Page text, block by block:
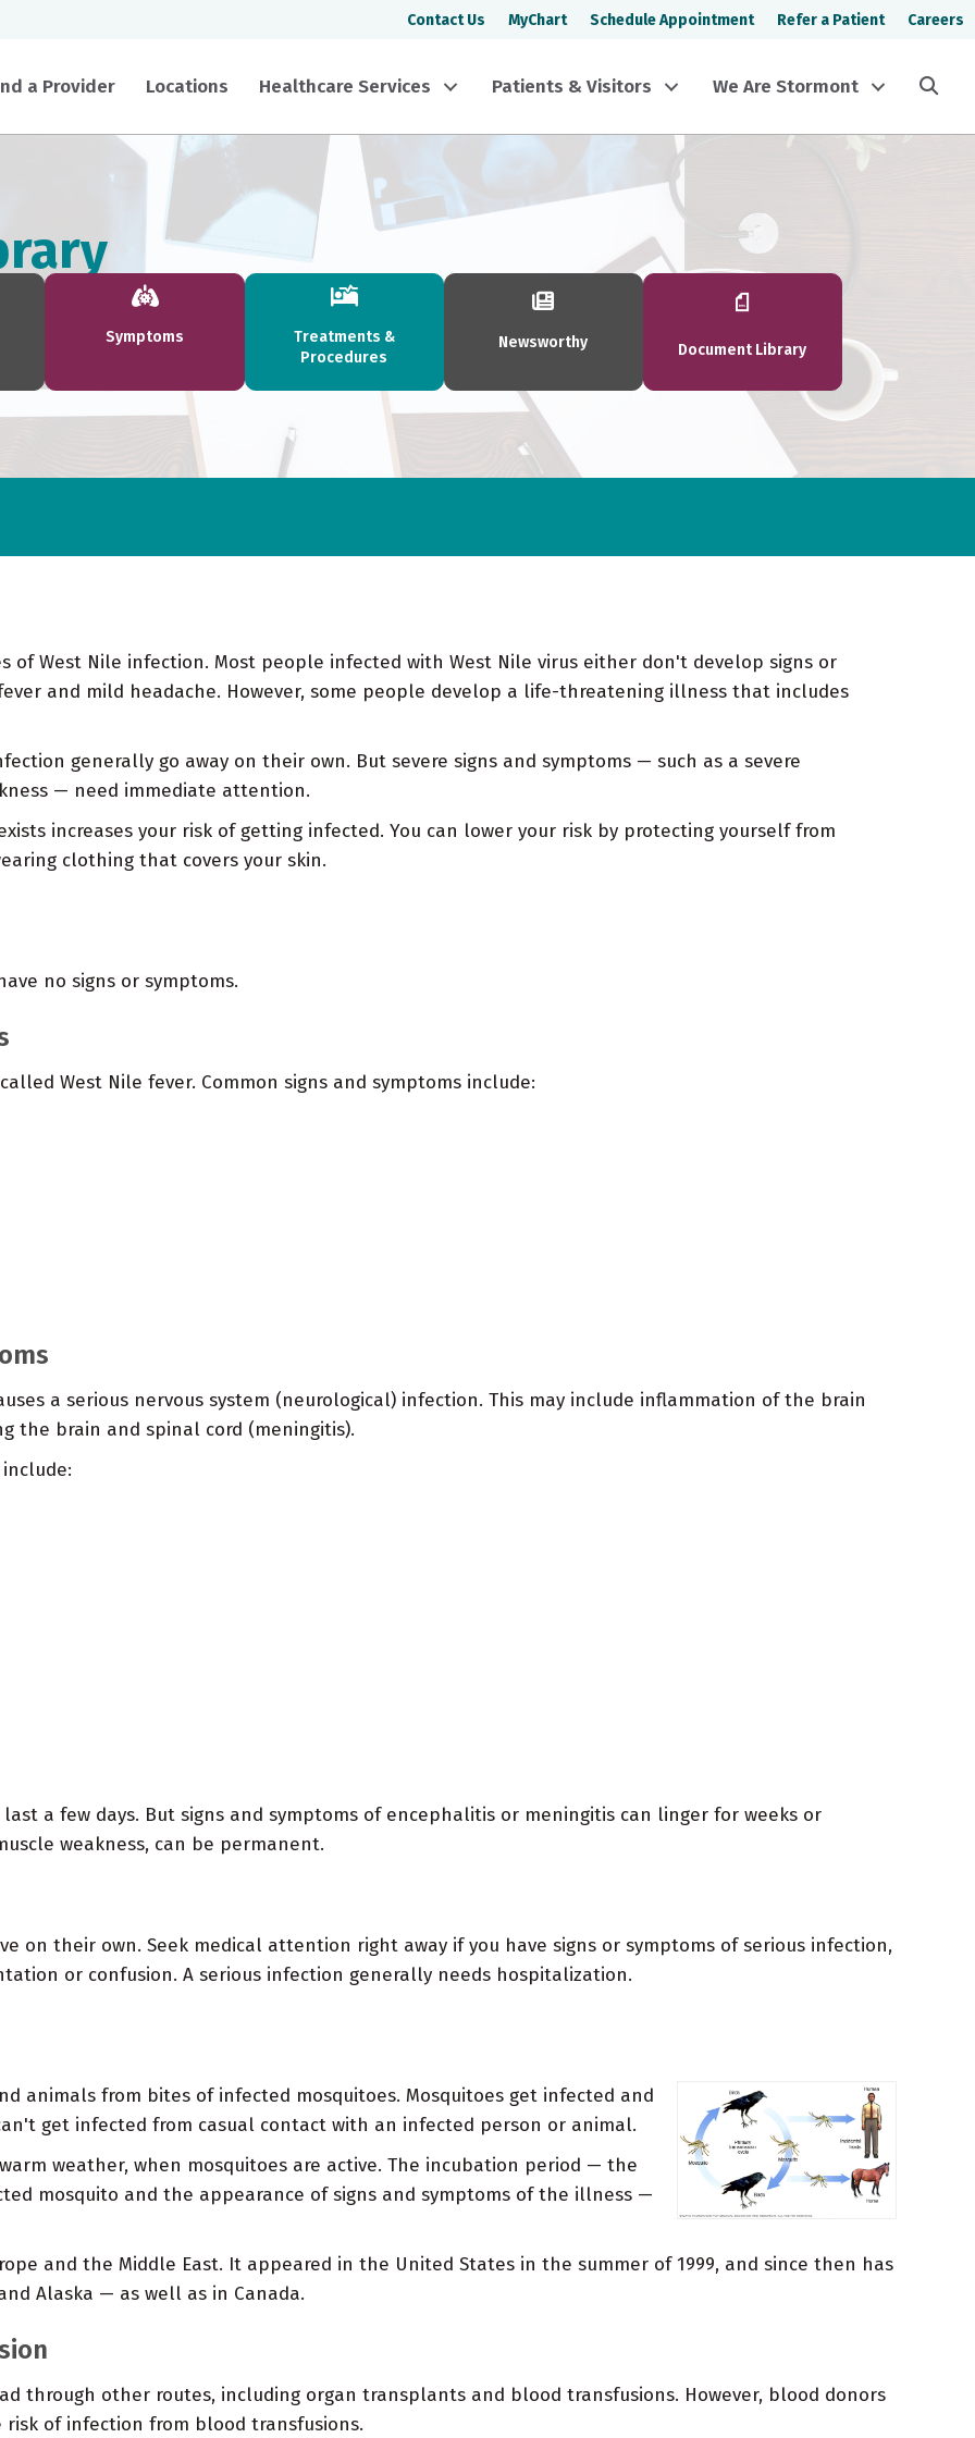
Contact Us MyChart Schedule Appointment Refer a Patient Careers
a Provider Locations Healthcare Services Patients & Visitors We Are Stormont
Symptoms
Treatments &
Procedures
Newsworthy Document Library
of West Nile infection. Most people infected with West Nile virus either don't develop signs or
and mild headache. However, some people develop a life-threatening illness that includes
generally go away on their own. But severe signs and symptoms — such as a severe
— need immediate attention.
increases your risk of getting infected. You can lower your risk by protecting yourself from
clothing that covers your skin.
no signs or symptoms.
West Nile fever. Common signs and symptoms include:
a serious nervous system (neurological) infection. This may include inflammation of the brain
the brain and spinal cord (meningitis).
a few days. But signs and symptoms of encephalitis or meningitis can linger for weeks or
weakness, can be permanent.
on their own. Seek medical attention right away if you have signs or symptoms of serious infection,
or confusion. A serious infection generally needs hospitalization.
animals from bites of infected mosquitoes. Mosquitoes get infected and
get infected from casual contact with an infected person or animal.
weather, when mosquitoes are active. The incubation period — the
mosquito and the appearance of signs and symptoms of the illness —
and the Middle East. It appeared in the United States in the summer of 1999, and since then has
Alaska — as well as in Canada.
through other routes, including organ transplants and blood transfusions. However, blood donors
of infection from blood transfusions.